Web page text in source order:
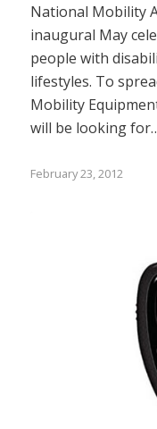
National Mobility
inaugural May
people with
lifestyles. To
Mobility
will be looking
February 23, 2012